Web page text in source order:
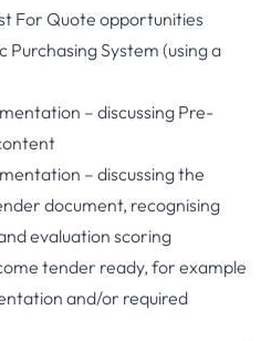
For Quote opportunities
System (using a
– discussing Pre-
– discussing the
document, recognising
evaluation scoring
tender ready, for example
and/or required